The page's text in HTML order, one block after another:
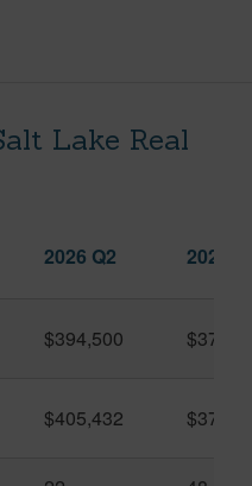
Lake Real
2026 Q2 2025
$394,500
$405,432